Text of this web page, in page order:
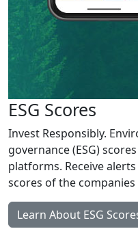
ESG Scores
Invest Responsibly.
governance (ESG)
platforms. Receive
scores of the
Learn About ESG